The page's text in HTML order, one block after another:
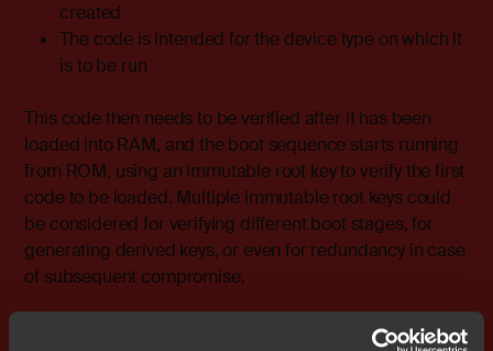
created
The code is intended for the device type on which it
is to be run
This code then needs to be verified after it has been
loaded into RAM, and the boot sequence starts running
from ROM, using an immutable root key to verify the first
code to be loaded. Multiple immutable root keys could
be considered for verifying different boot stages, for
generating derived keys, or even for redundancy in case
of subsequent compromise.
Modules of code are loaded progressively, but only after